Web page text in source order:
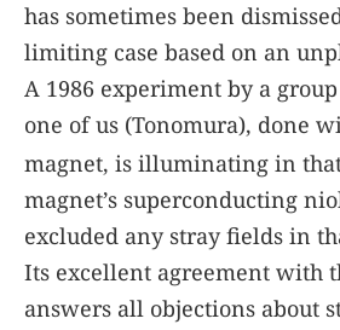
has sometimes been
limiting case based on an
A 1986 experiment by a
one of us (Tonomura), done
magnet, is illuminating in
magnet’s superconducting
excluded any stray fields in
Its excellent agreement with
answers all objections about